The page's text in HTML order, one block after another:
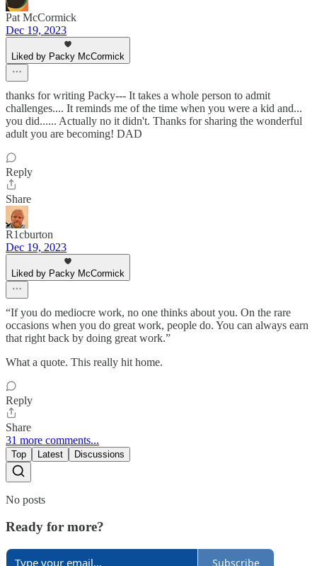
Pat McCormick
Dec 19, 2023
Liked by Packy McCormick
thanks for writing Packy--- It takes a whole person to admit
challenges.... It reminds me of the time when you were a kid and...
you did...... Actually no it didn't. Thanks for sharing the wonderful
adult you are becoming! DAD
Reply
Share
R1cburton
Dec 19, 2023
Liked by Packy McCormick
“If you do mediocre work, no one thinks about you. On the rare
occasions when you do great work, people do. You can always earn
that right back by doing great work.”
What a quote. This really hit home.
Reply
Share
31 more comments...
Top Latest Discussions
No posts
Ready for more?
Subscribe